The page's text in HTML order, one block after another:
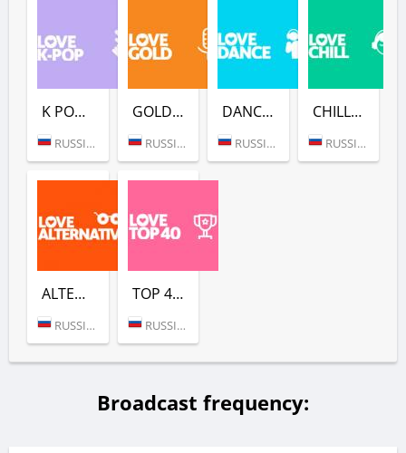
K POP (LOVE RADIO)
RUSSIA (MOSCOW)
GOLD (LOVE RADIO)
RUSSIA (MOSCOW)
DANCE (LOVE RADIO)
RUSSIA (MOSCOW)
CHILL (LOVE RADIO)
RUSSIA (MOSCOW)
ALTERNATIVE (LOVE RADIO)
RUSSIA (MOSCOW)
TOP 40 (LOVE RADIO)
RUSSIA (MOSCOW)
Broadcast frequency: